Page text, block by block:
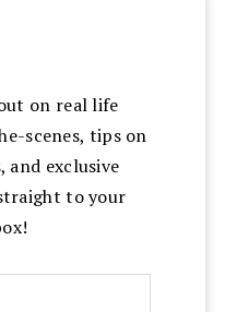
on real life
scenes, tips on
and exclusive
to your